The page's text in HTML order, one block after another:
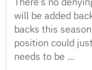
will be added
backs this
position could
needs to be …